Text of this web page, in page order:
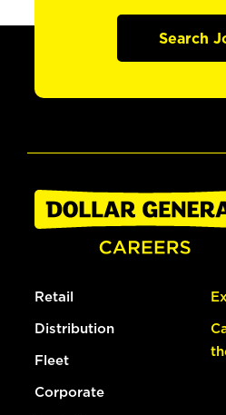
Search
Retail
Distribution
Fleet
Corporate